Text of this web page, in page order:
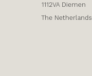
1112VA Diemen
The Netherlands